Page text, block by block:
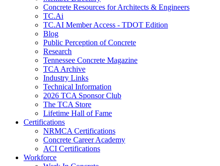
Concrete Resources for Architects & Engineers
TC.Ai
TC.AI Member Access - TDOT Edition
Blog
Public Perception of Concrete
Research
Tennessee Concrete Magazine
TCA Archive
Industry Links
Technical Information
2026 TCA Sponsor Club
The TCA Store
Lifetime Hall of Fame
Certifications
NRMCA Certifications
Concrete Career Academy
ACI Certifications
Workforce